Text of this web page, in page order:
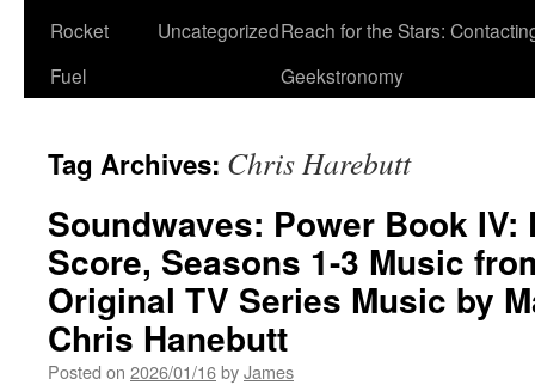
Rocket
Fuel
UncategorizedReach for the Stars:
Geekstronomy
Tag Archives: Chris Harebutt
Soundwaves: Power Book IV:
Score, Seasons 1-3 Music
Original TV Series Music by
Chris Hanebutt
Posted on 2026/01/16byJames